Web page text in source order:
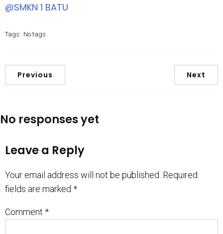
@SMKN 1 BATU
Tags: No tags
Previous Next
No responses yet
Leave a Reply
Your email address will not be published. Required
fields are marked *
Comment *